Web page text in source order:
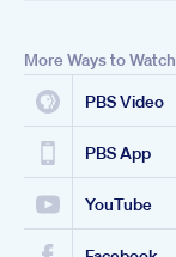
More Ways to Watch
PBS Video
PBS App
YouTube